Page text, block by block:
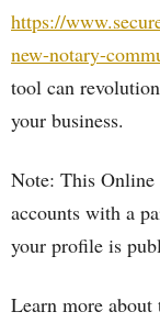
https://
new-notary-
tool can
your business.
Note: This Online
accounts with a
your profile is
Learn more